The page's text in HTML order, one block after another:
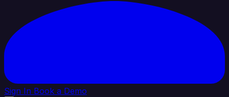
Sign In Book a Demo